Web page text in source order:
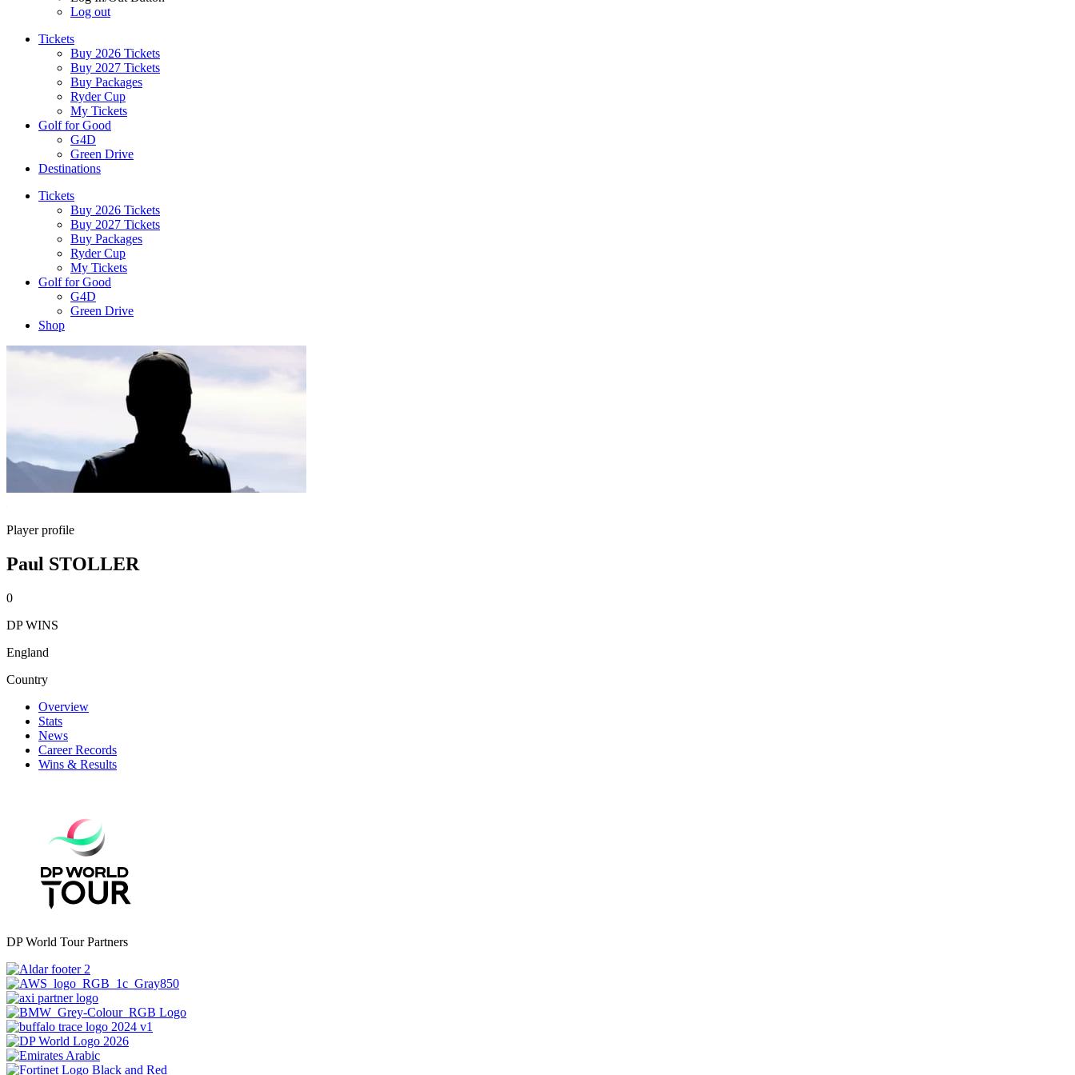
Log out
Tickets
Buy 2026 Tickets
Buy 2027 Tickets
Buy Packages
Ryder Cup
My Tickets
Golf for Good
G4D
Green Drive
Destinations
Tickets
Buy 2026 Tickets
Buy 2027 Tickets
Buy Packages
Ryder Cup
My Tickets
Golf for Good
G4D
Green Drive
Shop
Player profile
Paul STOLLER
0
DP WINS
England
Country
Overview
Stats
News
Career Records
Wins & Results
DP World Tour Partners